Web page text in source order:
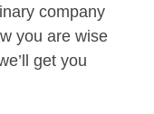
company
you are wise
get you